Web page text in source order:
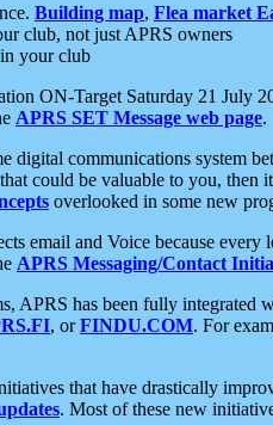
Building map, Flea market
club, not just APRS owners
your club
ON-Target Saturday 21 July
APRS SET Message web page.
digital communications system
could be valuable to you,
overlooked in some new
email and Voice because
APRS Messaging/Contact
APRS has been fully
, orFINDU.COM. For
that have drastically
. Most of these new